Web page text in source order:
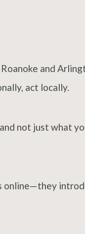
and
act locally.
not just what
online—they